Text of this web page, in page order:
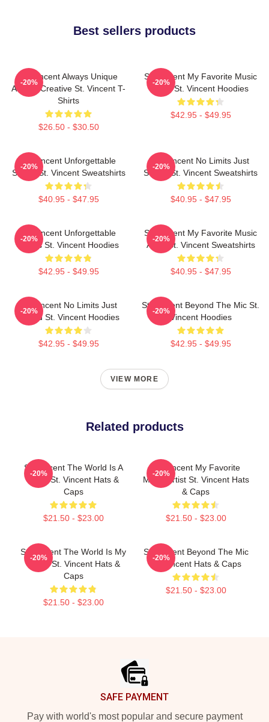
Best sellers products
St. Vincent Always Unique
Always Creative St. Vincent T-
Shirts
$26.50 - $30.50
-20%
St. Vincent My Favorite Music
Artist St. Vincent Hoodies
$42.95 - $49.95
-20%
St. Vincent Unforgettable
Songs St. Vincent Sweatshirts
$40.95 - $47.95
-20%
St. Vincent No Limits Just
Sound St. Vincent Sweatshirts
$40.95 - $47.95
-20%
St. Vincent Unforgettable
Songs St. Vincent Hoodies
$42.95 - $49.95
-20%
St. Vincent My Favorite Music
Artist St. Vincent Sweatshirts
$40.95 - $47.95
-20%
St. Vincent No Limits Just
Sound St. Vincent Hoodies
$42.95 - $49.95
-20%
St. Vincent Beyond The Mic St.
Vincent Hoodies
$42.95 - $49.95
-20%
VIEW MORE
Related products
St. Vincent The World Is A
Song St. Vincent Hats &
Caps
$21.50 - $23.00
-20%
St. Vincent My Favorite
Music Artist St. Vincent Hats
& Caps
$21.50 - $23.00
-20%
St. Vincent The World Is My
Stage St. Vincent Hats &
Caps
$21.50 - $23.00
-20%
St. Vincent Beyond The Mic
St. Vincent Hats & Caps
$21.50 - $23.00
-20%
SAFE PAYMENT
Pay with world's most popular and secure payment